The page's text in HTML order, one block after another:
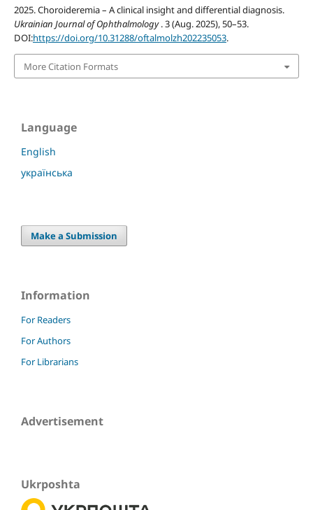
2025. Choroideremia – A clinical insight and differential diagnosis.
Ukrainian Journal of Ophthalmology. 3 (Aug. 2025), 50–53.
DOI:https://doi.org/10.31288/oftalmolzh202235053.
More Citation Formats
Language
English
українська
Make a Submission
Information
For Readers
For Authors
For Librarians
Advertisement
Ukrposhta